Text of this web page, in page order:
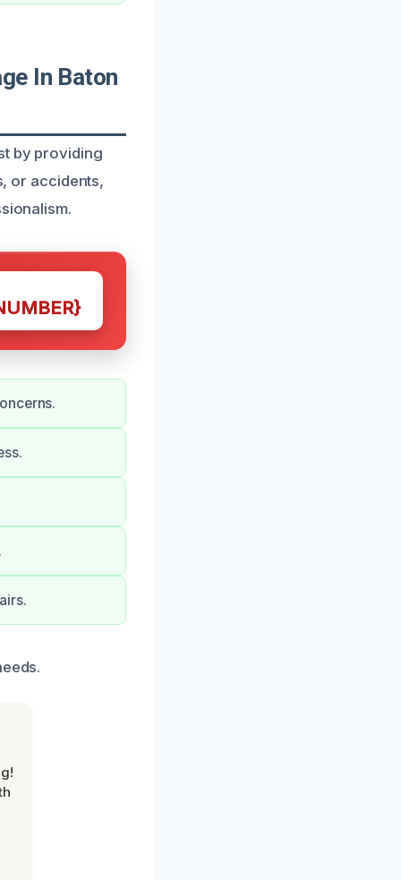
In Baton
by providing
or accidents,